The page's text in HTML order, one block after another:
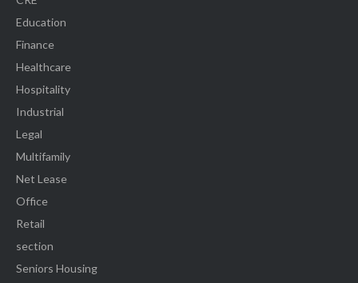
Education
Finance
Healthcare
Hospitality
Industrial
Legal
Multifamily
Net Lease
Office
Retail
section
Seniors Housing